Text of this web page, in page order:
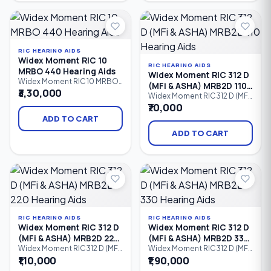
smartphone control, it
everyday hearing for people
intelligent noise reduction,
users with mild to severe
hearing loss.
RIC HEARING AIDS
Widex Moment RIC 10
MRBO 440 Hearing Aids
Widex Moment RIC 10 MRBO
440 is a premium Receiver-
in-Canal (RIC) hearing aid
powered by a compact Size
10 zinc-air battery. Featuring
Widex PureSound™,
design, it delivers
exceptionally natural sound.
₹3,30,000
ADD TO CART
RIC HEARING AIDS
Widex Moment RIC 312 D
(MFi & ASHA) MRB2D 110
Hearing Aids
Widex Moment RIC 312 D (MFi
& ASHA) MRB2D 110 is an
entry-level Receiver-in-Canal
(RIC) hearing aid powered by
a Size 312 zinc-air battery. It
offers natural sound with
Made for iPhone (MFi) and
Android ASHA, direct audio
streaming.
₹70,000
ADD TO CART
RIC HEARING AIDS
Widex Moment RIC 312 D
(MFi & ASHA) MRB2D 220
Hearing Aids
Widex Moment RIC 312 D (MFi
& ASHA) MRB2D 220 is an
advanced Receiver-in-Canal
₹1,10,000
RIC HEARING AIDS
Widex Moment RIC 312 D
(MFi & ASHA) MRB2D 330
Hearing Aids
Widex Moment RIC 312 D (MFi
& ASHA) MRB2D 330 is an
advanced Receiver-in-Canal
₹1,90,000